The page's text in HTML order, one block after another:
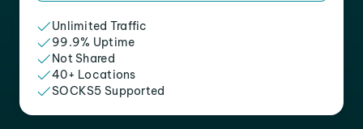
Unlimited Traffic
99.9% Uptime
Not Shared
40+ Locations
SOCKS5 Supported